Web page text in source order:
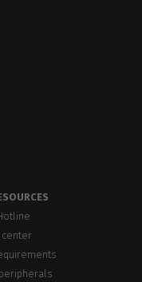
center